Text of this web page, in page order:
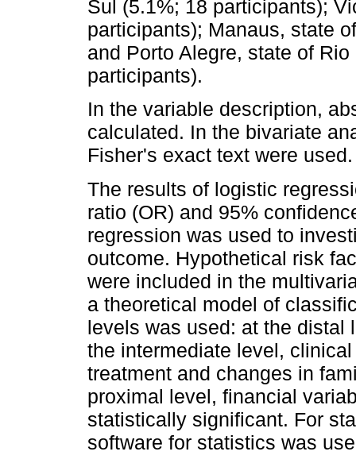
Sul (5.1%; 18 participants);
participants); Manaus, state
and Porto Alegre, state of
participants).
In the variable description,
calculated. In the bivariate
Fisher's exact text were used.
The results of logistic
ratio (OR) and 95%
regression was used to
outcome. Hypothetical risk
were included in the
a theoretical model of
levels was used: at the distal
the intermediate level,
treatment and changes in
proximal level, financial
statistically significant. For
software for statistics was